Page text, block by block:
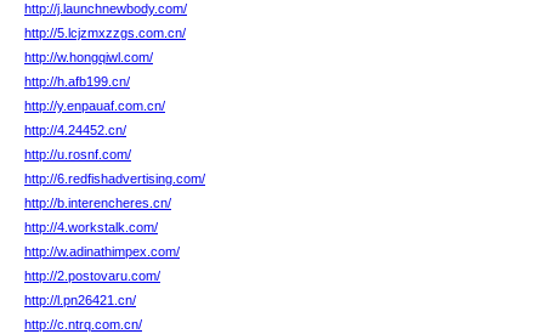
http://j.launchnewbody.com/
http://5.lcjzmxzzgs.com.cn/
http://w.hongqiwl.com/
http://h.afb199.cn/
http://y.enpauaf.com.cn/
http://4.24452.cn/
http://u.rosnf.com/
http://6.redfishadvertising.com/
http://b.interencheres.cn/
http://4.workstalk.com/
http://w.adinathimpex.com/
http://2.postovaru.com/
http://l.pn26421.cn/
http://c.ntrq.com.cn/